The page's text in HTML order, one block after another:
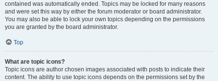
contained was automatically ended. Topics may be locked for many reasons
and were set this way by either the forum moderator or board administrator.
You may also be able to lock your own topics depending on the permissions
you are granted by the board administrator.
Top
What are topic icons?
Topic icons are author chosen images associated with posts to indicate their
content. The ability to use topic icons depends on the permissions set by the